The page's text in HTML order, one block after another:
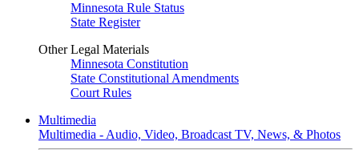
Minnesota Rule Status
State Register
Other Legal Materials
Minnesota Constitution
State Constitutional Amendments
Court Rules
Multimedia
Multimedia - Audio, Video, Broadcast TV, News, & Photos